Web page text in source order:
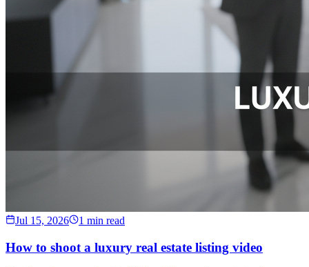
Jul 15, 2026 1 min read
How to shoot a luxury real estate listing video